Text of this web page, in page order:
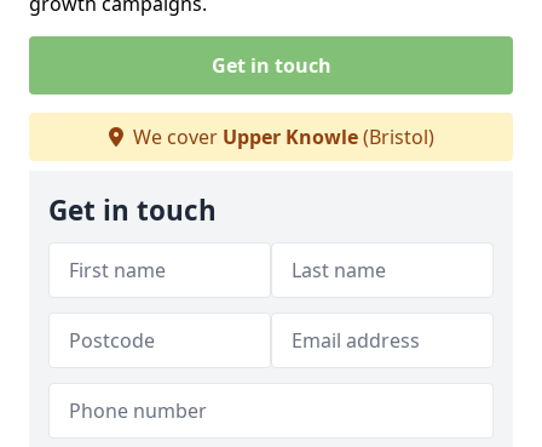
Get in touch
We cover Upper Knowle(Bristol)
Get in touch